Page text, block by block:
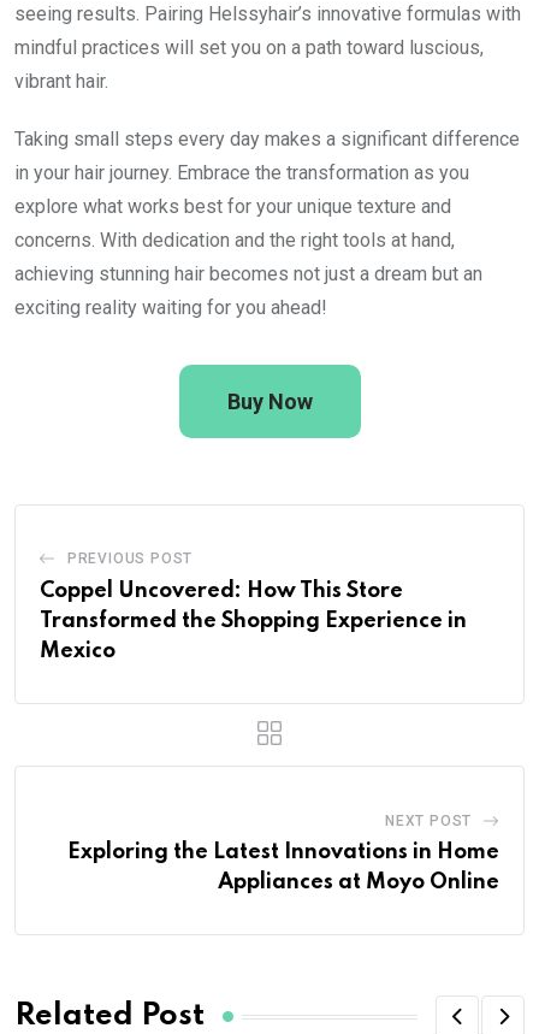
seeing results. Pairing Helssyhair’s innovative formulas with
mindful practices will set you on a path toward luscious,
vibrant hair.
Taking small steps every day makes a significant difference
in your hair journey. Embrace the transformation as you
explore what works best for your unique texture and
concerns. With dedication and the right tools at hand,
achieving stunning hair becomes not just a dream but an
exciting reality waiting for you ahead!
Buy Now
PREVIOUS POST
Coppel Uncovered: How This Store
Transformed the Shopping Experience in
Mexico
NEXT POST
Exploring the Latest Innovations in Home
Appliances at Moyo Online
Related Post